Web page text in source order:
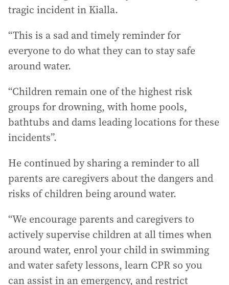
tragic incident in Kialla.
“This is a sad and timely reminder for
everyone to do what they can to stay safe
around water.
“Children remain one of the highest risk
groups for drowning, with home pools,
bathtubs and dams leading locations for these
incidents”.
He continued by sharing a reminder to all
parents are caregivers about the dangers and
risks of children being around water.
“We encourage parents and caregivers to
actively supervise children at all times when
around water, enrol your child in swimming
and water safety lessons, learn CPR so you
can assist in an emergency, and restrict